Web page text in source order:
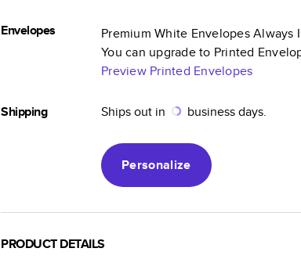
Envelopes
Premium White Envelopes Always
You can upgrade to Printed
Preview Printed Envelopes
Shipping Ships out in business days.
Personalize
PRODUCT DETAILS